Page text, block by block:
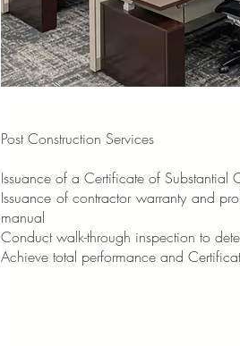
Post Construction Services
Issuance of a Certificate of Substantial
Issuance of contractor warranty and
manual
Conduct walk-through inspection to
Achieve total performance and